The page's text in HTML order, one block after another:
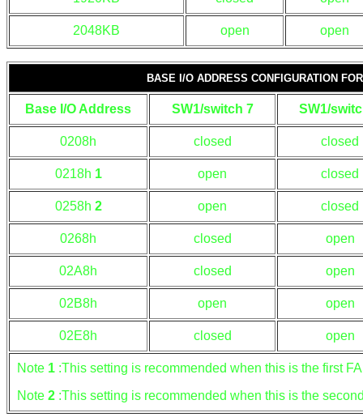
2048KB open open
BASE I/O ADDRESS CONFIGURATION
Base I/O Address SW1/switch 7 SW1/
0208h closed closed
0218h 1 open closed
0258h 2 open closed
0268h closed open
02A8h closed open
02B8h open open
02E8h closed open
Note 1 :This setting is recommended when this is the first
Note 2 :This setting is recommended when this is the